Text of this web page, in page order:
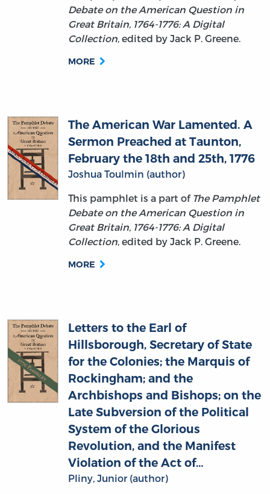
Collection, edited by Jack P. Greene.
MORE
February the 18th and 25th, 1776
Joshua Toulmin (author)
This pamphlet is a part of
The Pamphlet
Debate on the American Question in
Great Britain, 1764-1776: A Digital
Collection, edited by Jack P. Greene.
MORE
for the Colonies; the Marquis of
Rockingham; and the
Archbishops and Bishops; on the
Late Subversion of the Political
System of the Glorious
Revolution, and the Manifest
Violation of the Act of…
Pliny, Junior (author)
This pamphlet is a part of
Debate on the American Question in